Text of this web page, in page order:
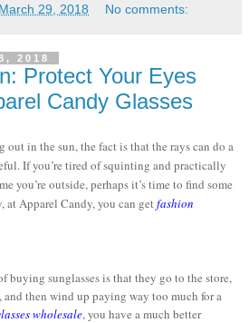
March 29, 2018 No comments:
2018
Protect Your Eyes
Candy Glasses
in the sun, the fact is that the rays can do a
If you’re tired of squinting and practically
you’re outside, perhaps it’s time to find some
at Apparel Candy, you can getfashion
buying sunglasses is that they go to the store,
then wind up paying way too much for a
wholesale, you have a much better